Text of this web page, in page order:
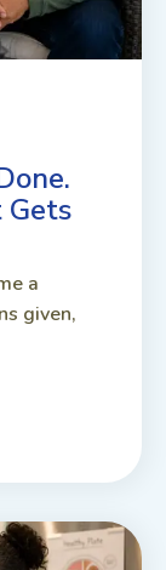
Gets
a
given,